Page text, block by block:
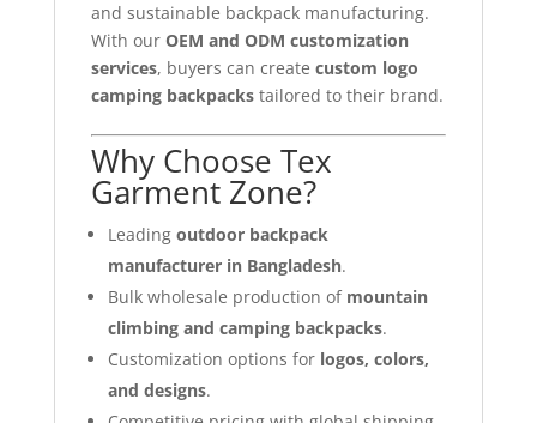
and sustainable backpack manufacturing.
With our OEM and ODM customization
services, buyers can create custom logo
camping backpackstailored to their brand.
Why Choose Tex
Garment Zone?
Leading outdoor backpack
manufacturer in Bangladesh.
Bulk wholesale production of mountain
climbing and camping backpacks.
Customization options for logos, colors,
and designs.